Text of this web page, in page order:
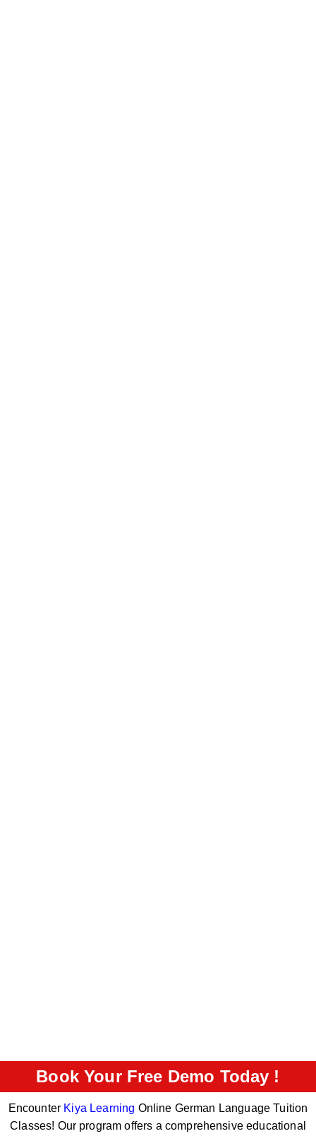
Book Your Free Demo Today !
Encounter Kiya Learning Online German Language Tuition
Classes! Our program offers a comprehensive educational